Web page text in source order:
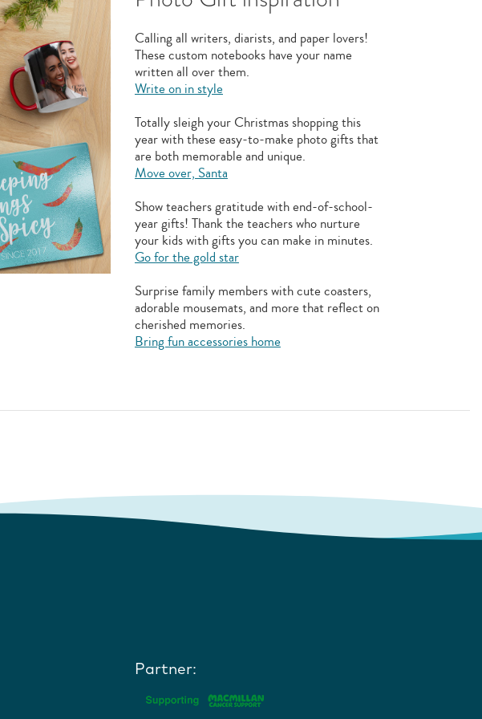
Calling all writers, diarists, and paper lovers!
These custom notebooks have your name
written all over them.
Write on in style
Totally sleigh your Christmas shopping this
year with these easy-to-make photo gifts that
are both memorable and unique.
Move over, Santa
Show teachers gratitude with end-of-school-
year gifts! Thank the teachers who nurture
your kids with gifts you can make in minutes.
Go for the gold star
Surprise family members with cute coasters,
adorable mousemats, and more that reflect on
cherished memories.
Bring fun accessories home
Partner: